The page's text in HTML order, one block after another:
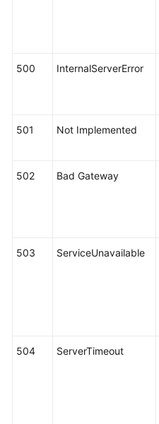
500 InternalServerError
501 Not Implemented
502 Bad Gateway
503 ServiceUnavailable
504 ServerTimeout